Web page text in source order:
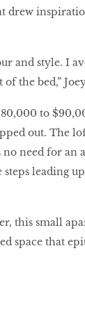
drew
and style. I
the bed,”
to
out. The
no need for
steps leading
this small
space that